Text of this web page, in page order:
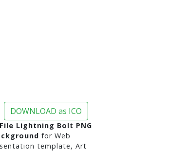
DOWNLOAD as ICO
File Lightning Bolt PNG
for Web
template, Art